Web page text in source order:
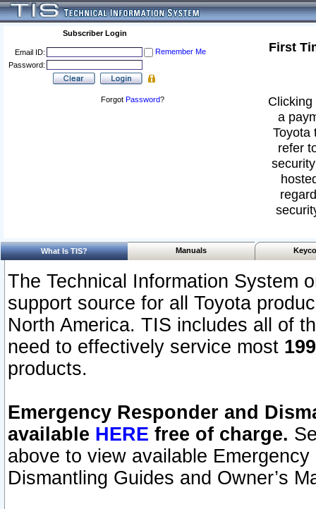
Subscriber Login
Email ID:
Remember Me
Password:
Forgot Password?
First
a
Toyota
refer
What Is TIS? Manuals
The Technical Information System
support source for all Toyota
North America. TIS includes all of
need to effectively service most
products.
Emergency Responder and
available HERE free of charge.
above to view available
Dismantling Guides and Owner’s